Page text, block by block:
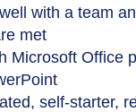
with a team
met
Microsoft Office
self-starter,